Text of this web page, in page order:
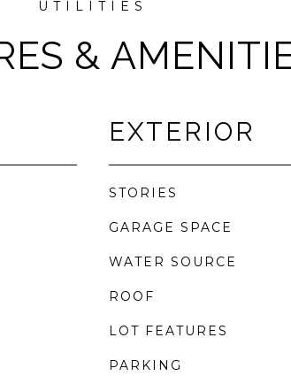
&
EXTERIOR
STORIES
GARAGE SPACE
WATER SOURCE
ROOF
LOT FEATURES
PARKING